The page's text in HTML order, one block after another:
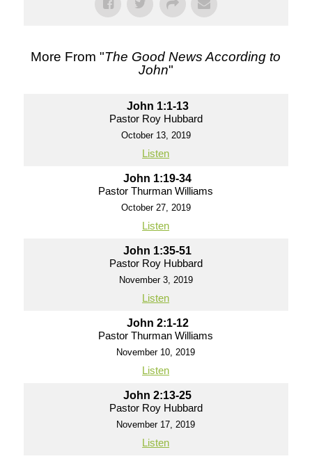
More From "The Good News According to
John"
John 1:1-13
Pastor Roy Hubbard
October 13, 2019
Listen
John 1:19-34
Pastor Thurman Williams
October 27, 2019
Listen
John 1:35-51
Pastor Roy Hubbard
November 3, 2019
Listen
John 2:1-12
Pastor Thurman Williams
November 10, 2019
Listen
John 2:13-25
Pastor Roy Hubbard
November 17, 2019
Listen